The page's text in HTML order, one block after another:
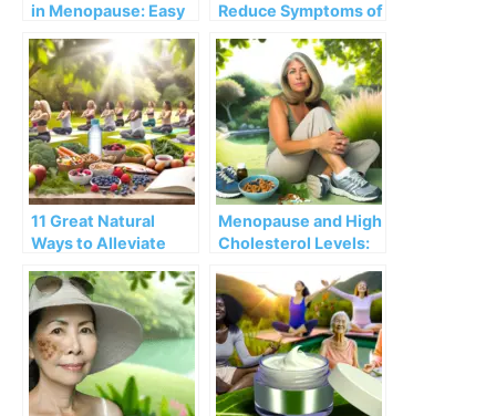
in Menopause: Easy
in Diet, Supplements,
and Lifestyle
Reduce Symptoms of
11 Great Natural
Ways to Alleviate
Symptoms
Menopause and High
Cholesterol Levels:
and Natural
Strategies